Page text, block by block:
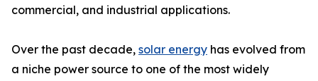
commercial, and industrial applications.
Over the past decade, solar energy has evolved from
a niche power source to one of the most widely